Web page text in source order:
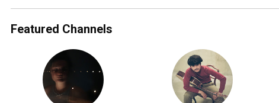
Featured Channels